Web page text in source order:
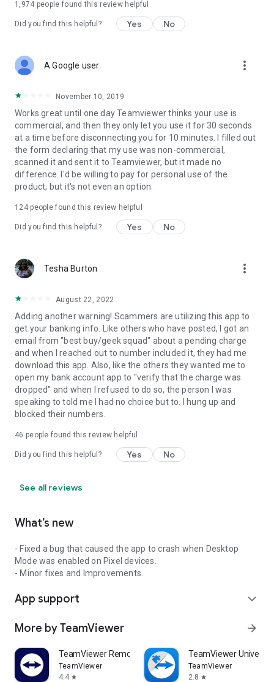
1,974 people found this review helpful
Did you find this helpful? Yes No
A Google user more_vert
November 10, 2019
Works great until one day Teamviewer thinks your use is
commercial, and then they only let you use it for 30 seconds
at a time before disconnecting you for 10 minutes. I filled out
the form declaring that my use was non-commercial,
scanned it and sent it to Teamviewer, but it made no
difference. I'd be willing to pay for personal use of the
product, but it's not even an option.
124people found this review helpful
Did you find this helpful? Yes No
Tesha Burton more_vert
August 22, 2022
Adding another warning! Scammers are utilizing this app to
get your banking info. Like others who have posted, I got an
email from "best buy/geek squad" about a pending charge
and when I reached out to number included it, they had me
download this app. Also, like the others they wanted me to
open my bank account app to "verify that the charge was
dropped" and when I refused to do so, the person I was
speaking to told me I had no choice but to. I hung up and
blocked their numbers.
46 people found this review helpful
Did you find this helpful? Yes No
See all reviews
What’s new
- Fixed a bug that caused the app to crash when Desktop
Mode was enabled on Pixel devices.
- Minor fixes and Improvements.
App support expand_more
More by TeamViewer arrow_forward
TeamViewer Remote Control
TeamViewer
4.4 star
TeamViewer
TeamViewer
2.8 star